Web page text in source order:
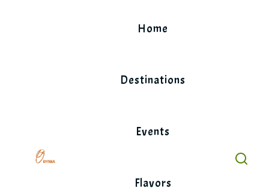
Home
Destinations
Events
Flavors